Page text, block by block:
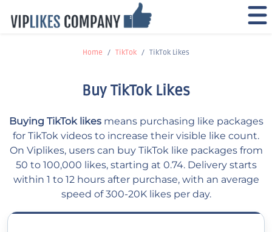
Home TikTok TikTok Likes
Buy TikTok Likes
Buying TikTok likesmeans purchasing like packages
for TikTok videos to increase their visible like count.
On Viplikes, users can buy TikTok like packages from
50 to 100,000 likes, starting at 0.74. Delivery starts
within 1 to 12 hours after purchase, with an average
speed of 300-20K likes per day.